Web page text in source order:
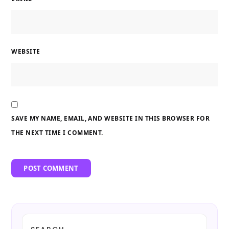
WEBSITE
SAVE MY NAME, EMAIL, AND WEBSITE IN THIS BROWSER FOR
THE NEXT TIME I COMMENT.